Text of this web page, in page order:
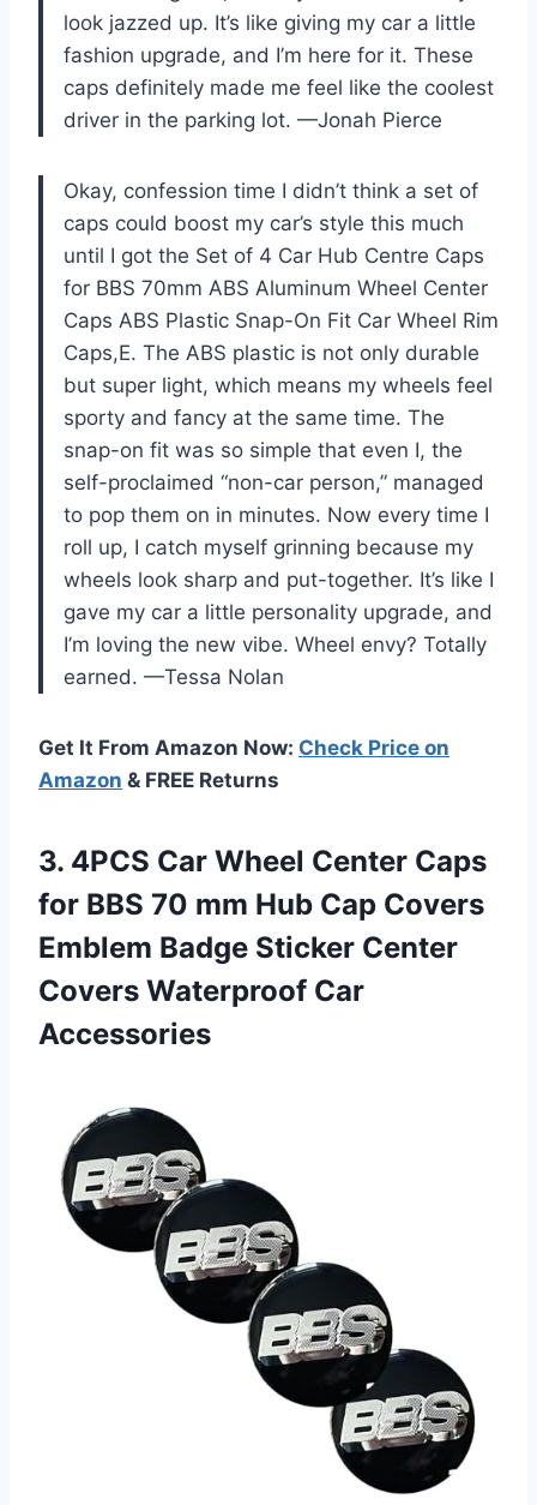
look jazzed up. It’s like giving my car a little
fashion upgrade, and I’m here for it. These
caps definitely made me feel like the coolest
driver in the parking lot. —Jonah Pierce
Okay, confession time I didn’t think a set of
caps could boost my car’s style this much
until I got the Set of 4 Car Hub Centre Caps
for BBS 70mm ABS Aluminum Wheel Center
Caps ABS Plastic Snap-On Fit Car Wheel Rim
Caps,E. The ABS plastic is not only durable
but super light, which means my wheels feel
sporty and fancy at the same time. The
snap-on fit was so simple that even I, the
self-proclaimed “non-car person,” managed
to pop them on in minutes. Now every time I
roll up, I catch myself grinning because my
wheels look sharp and put-together. It’s like I
gave my car a little personality upgrade, and
I’m loving the new vibe. Wheel envy? Totally
earned. —Tessa Nolan
Get It From Amazon Now: Check Price on
Amazon & FREE Returns
3. 4PCS Car Wheel Center Caps
for BBS 70 mm Hub Cap Covers
Emblem Badge Sticker Center
Covers Waterproof Car
Accessories